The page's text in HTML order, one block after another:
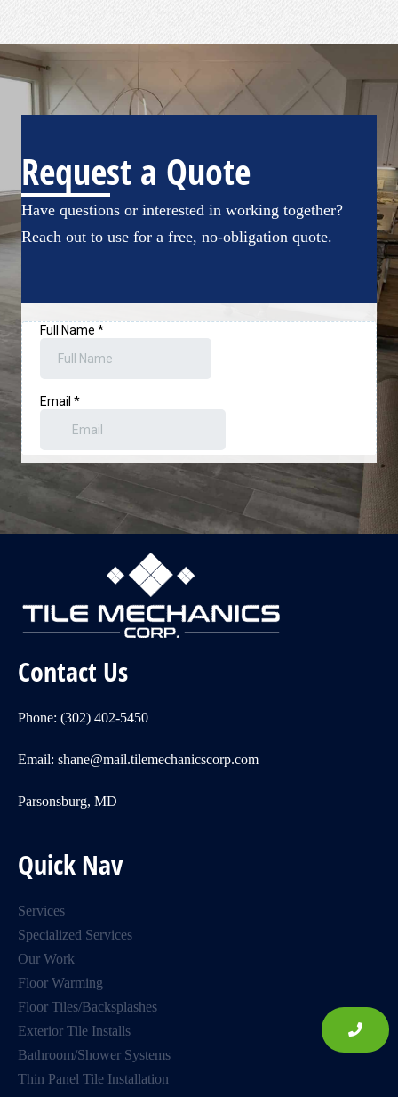
Request a Quote
Have questions or interested in working together?
Reach out to use for a free, no-obligation quote.
Contact Us
Phone: (302) 402-5450
Email: shane@mail.tilemechanicscorp.com
Parsonsburg, MD
Quick Nav
Services
Specialized Services
Our Work
Floor Warming
Floor Tiles/Backsplashes
Exterior Tile Installs
Bathroom/Shower Systems
Thin Panel Tile Installation